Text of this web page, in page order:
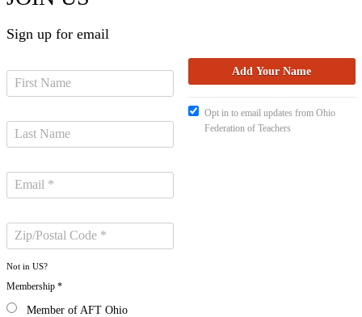
Sign up for email
Not in US?
Membership *
Member of AFT Ohio
Opt in to email updates from Ohio
Federation of Teachers